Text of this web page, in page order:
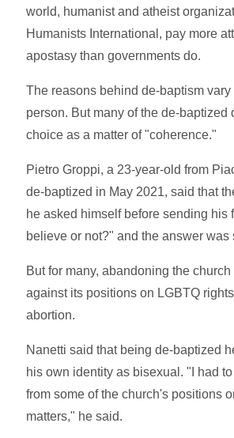
world, humanist and atheist
Humanists International, pay more
apostasy than governments do.
The reasons behind de-baptism vary
person. But many of the de-baptized
choice as a matter of "coherence."
Pietro Groppi, a 23-year-old from
de-baptized in May 2021, said that
he asked himself before sending his
believe or not?" and the answer was
But for many, abandoning the
against its positions on LGBTQ
abortion.
Nanetti said that being de-baptized
his own identity as bisexual. "I had
from some of the church's positions
matters," he said.